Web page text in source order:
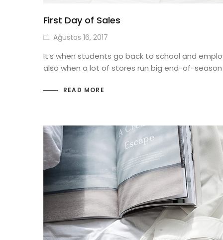
First Day of Sales
Ağustos 16, 2017
It’s when students go back to school and
also when a lot of stores run big end-of-season
READ MORE